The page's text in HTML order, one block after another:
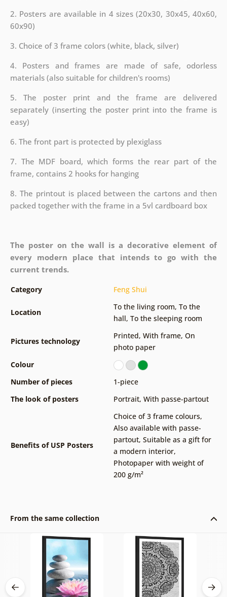
2. Posters are available in 4 sizes (20x30, 30x45, 40x60,
60x90)
3. Choice of 3 frame colors (white, black, silver)
4. Posters and frames are made of safe, odorless
materials (also suitable for children's rooms)
5. The poster print and the frame are delivered
separately (inserting the poster print into the frame is
easy)
6. The front part is protected by plexiglass
7. The MDF board, which forms the rear part of the
frame, contains 2 hooks for hanging
8. The printout is placed between the cartons and then
packed together with the frame in a 5vl cardboard box
The poster on the wall is a decorative element of
every modern place that intends to go with the
current trends.
Category Feng Shui
Location
To the living room, To the
hall, To the sleeping room
Pictures technology
Printed, With frame, On
photo paper
Colour
Number of pieces
1-piece
The look of posters
Portrait, With passe-partout
Benefits of USP Posters
Choice of 3 frame colours,
Also available with passe-
partout, Suitable as a gift for
a modern interior,
Photopaper with weight of
200 g/m²
From the same collection